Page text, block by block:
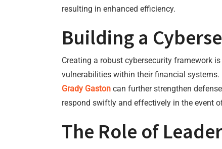
resulting in enhanced efficiency.
Building a
Creating a robust cybersecurity framework
vulnerabilities within their financial
Grady Gaston can further strengthen
respond swiftly and effectively in the event
The Role of